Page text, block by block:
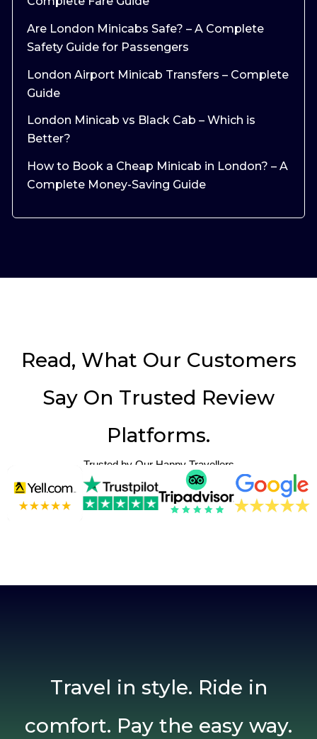
Are London Minicabs Safe? – A Complete
Safety Guide for Passengers
London Airport Minicab Transfers – Complete
Guide
London Minicab vs Black Cab – Which is
Better?
How to Book a Cheap Minicab in London? – A
Complete Money-Saving Guide
Read, What Our Customers
Say On Trusted Review
Platforms.
Trusted by Our Happy Travellers
Travel in style. Ride in
comfort. Pay the easy way.